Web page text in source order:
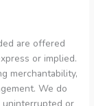
are offered
or implied.
merchantability,
We do